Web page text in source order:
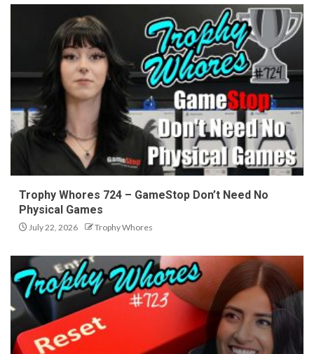
Trophy Whores 724 – GameStop Don’t Need No
Physical Games
July 22, 2026 Trophy Whores